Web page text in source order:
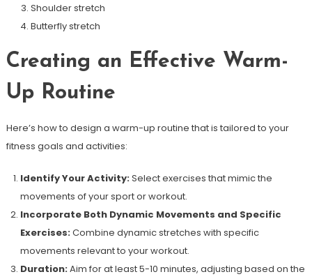
Shoulder stretch
Butterfly stretch
Creating an Effective Warm-
Up Routine
Here’s how to design a warm-up routine that is tailored to your
fitness goals and activities:
Identify Your Activity:Select exercises that mimic the
movements of your sport or workout.
Incorporate Both Dynamic Movements and Specific
Exercises:Combine dynamic stretches with specific
movements relevant to your workout.
Duration:Aim for at least 5-10 minutes, adjusting based on the